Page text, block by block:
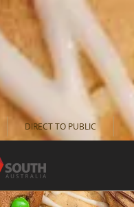
DIRECT TO PUBLIC